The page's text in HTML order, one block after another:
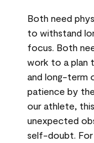
Both need
to withstand
focus. Both
work to a plan
and long-term
patience by
our athlete,
unexpected
self-doubt. For